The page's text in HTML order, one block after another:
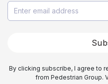
By clicking subscribe, I agree to
from Pedestrian Group.